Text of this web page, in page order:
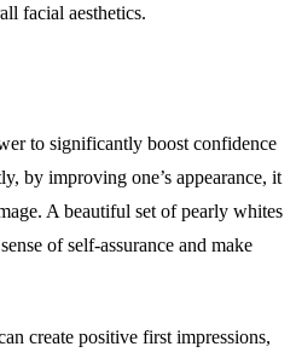
facial aesthetics.
to significantly boost confidence
by improving one’s appearance, it
A beautiful set of pearly whites
of self-assurance and make
create positive first impressions,